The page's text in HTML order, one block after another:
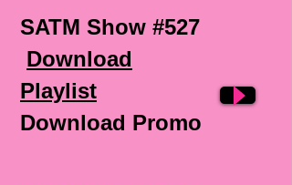
SATM Show #527
Download
Playlist
Download Promo